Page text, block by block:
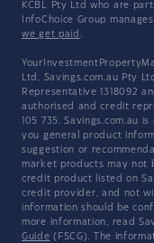
KCBL Pty Ltd who are
InfoChoice Group
we get paid .
Ltd. Savings.com.au Pty
Representative 1318092
authorised and credit
105 735. Savings.com.au
you general product
suggestion or
market products may not
credit product listed on
credit provider, and not
information should be
more information, read
Guide (FSCG). The